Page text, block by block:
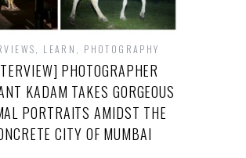
LEARN PHOTOGRAPHY
PHOTOGRAPHER
KADAM TAKES GORGEOUS
PORTRAITS AMIDST THE
CITY OF MUMBAI